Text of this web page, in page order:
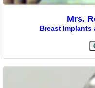
Mrs.
Breast Implants